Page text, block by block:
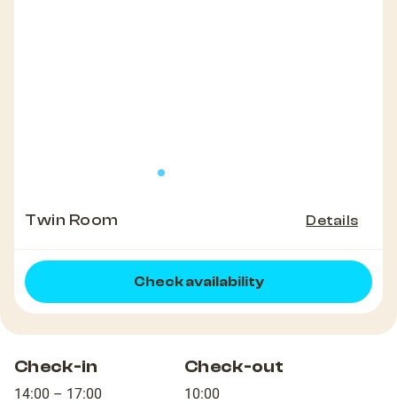
Twin Room Details
Check availability
Check-in
14:00 – 17:00
Check-out
10:00